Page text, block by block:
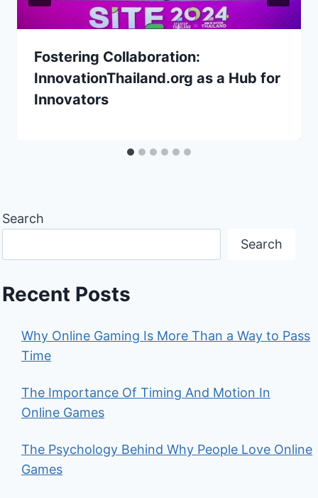
Fostering Collaboration:
InnovationThailand.org as a Hub for
Innovators
Search
Search
Recent Posts
Why Online Gaming Is More Than a Way to Pass
Time
The Importance Of Timing And Motion In
Online Games
The Psychology Behind Why People Love Online
Games